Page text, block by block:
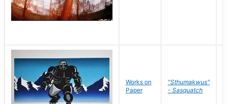
Works on
Paper
"Sthumakwus"
- Sasquatch